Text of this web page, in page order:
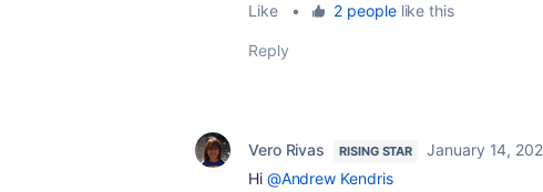
Like • 2 peoplelike this
Reply
Vero Rivas RISING STAR
January 14,
Hi @Andrew Kendris